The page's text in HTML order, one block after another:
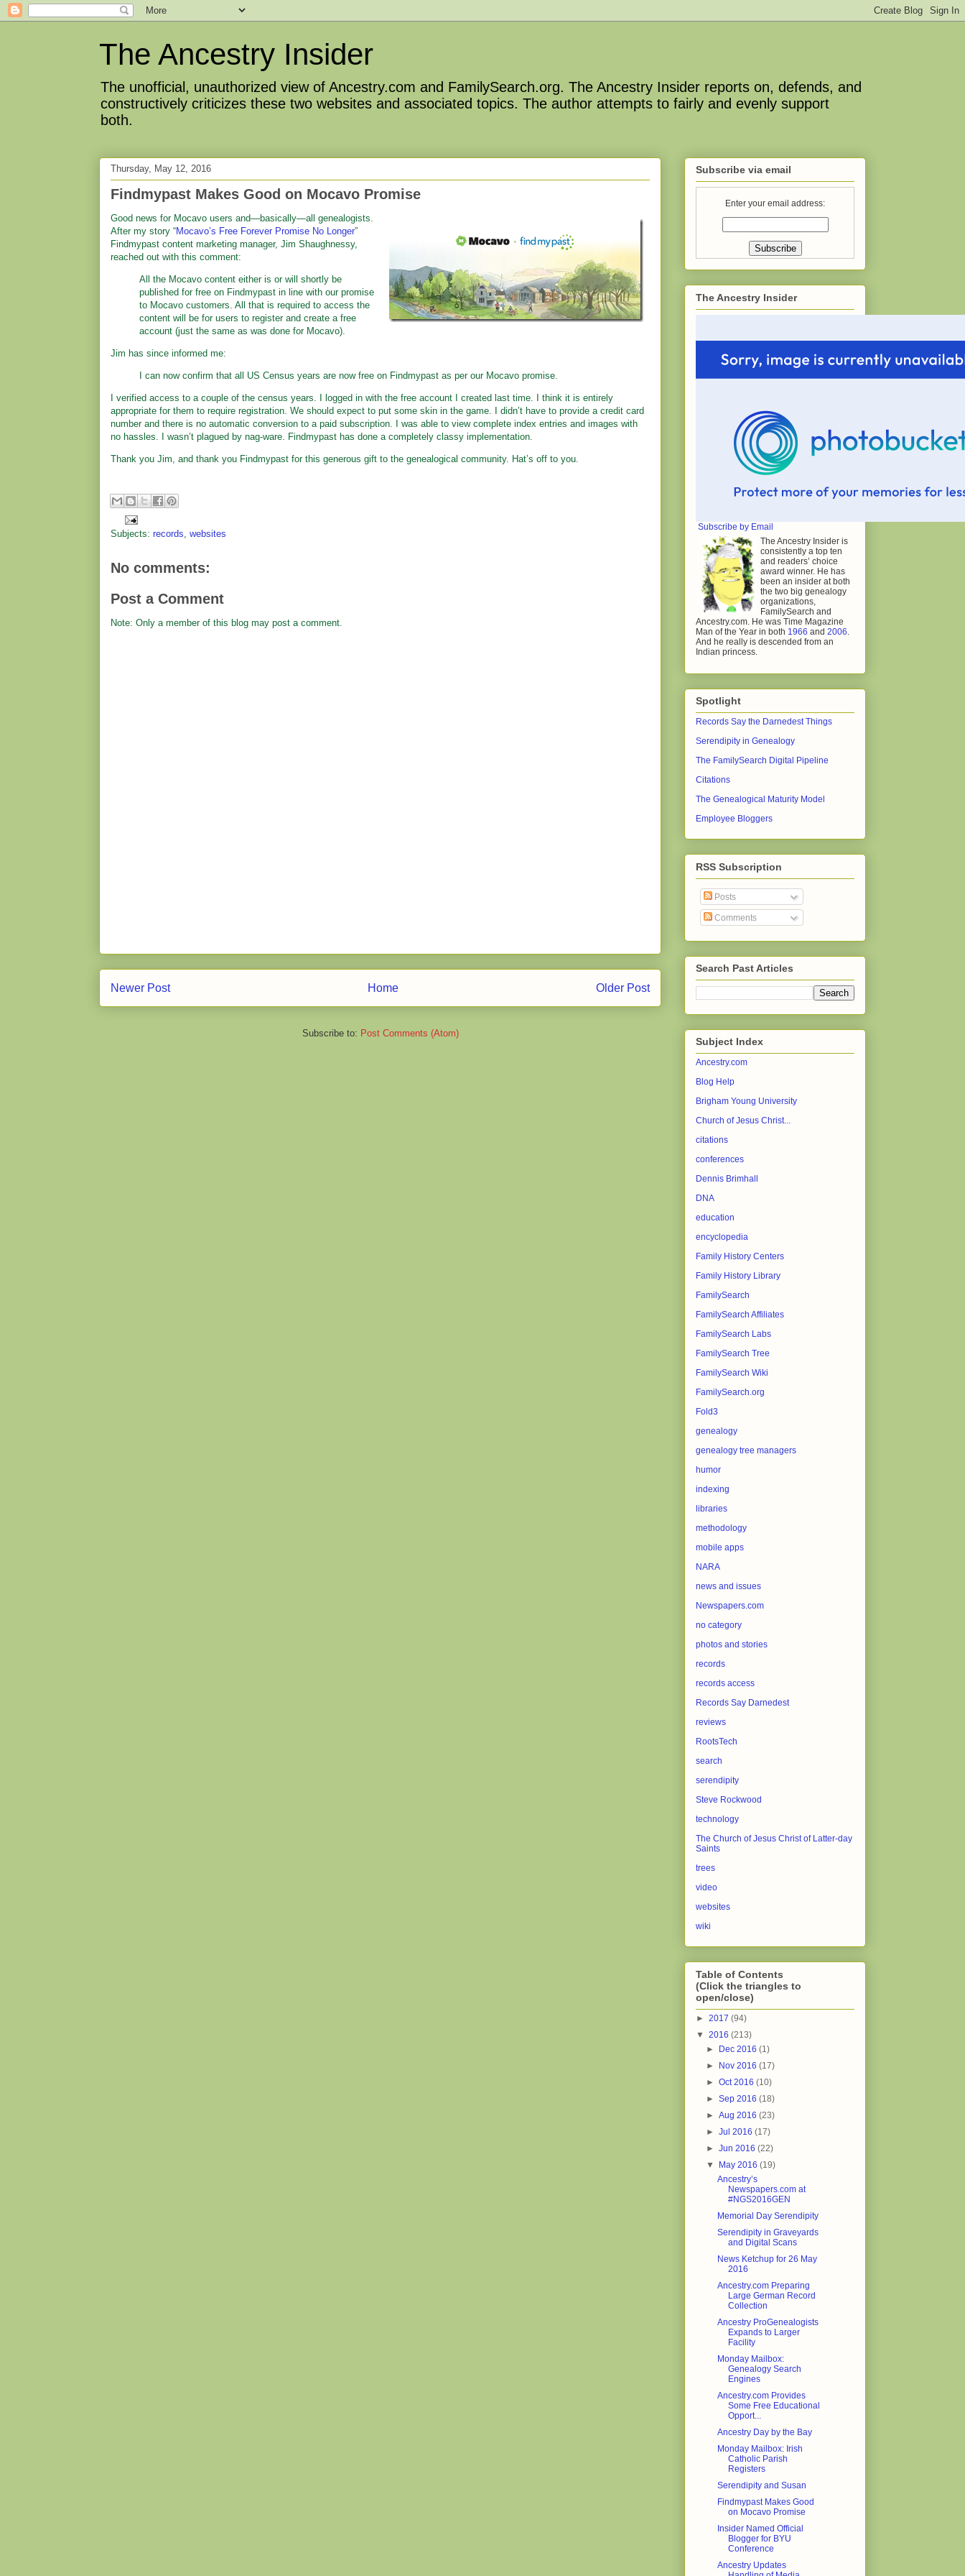
The Ancestry Insider
The unofficial, unauthorized view of Ancestry.com and FamilySearch.org. The Ancestry Insider reports on, defends, and
constructively criticizes these two websites and associated topics. The author attempts to fairly and evenly support
both.
Thursday, May 12, 2016
Findmypast Makes Good on Mocavo Promise
Good news for Mocavo users and—basically—all genealogists.
After my story “Mocavo’s Free Forever Promise No Longer”
Findmypast content marketing manager, Jim Shaughnessy,
reached out with this comment:
All the Mocavo content either is or will shortly be
published for free on Findmypast in line with our promise
to Mocavo customers. All that is required to access the
content will be for users to register and create a free
account (just the same as was done for Mocavo).
Jim has since informed me:
I can now confirm that all US Census years are now free on Findmypast as per our Mocavo promise.
I verified access to a couple of the census years. I logged in with the free account I created last time. I think it is entirely
appropriate for them to require registration. We should expect to put some skin in the game. I didn’t have to provide a credit card
number and there is no automatic conversion to a paid subscription. I was able to view complete index entries and images with
no hassles. I wasn’t plagued by nag-ware. Findmypast has done a completely classy implementation.
Thank you Jim, and thank you Findmypast for this generous gift to the genealogical community. Hat’s off to you.
Subjects: records, websites
No comments:
Post a Comment
Note: Only a member of this blog may post a comment.
Newer Post Older Post
Home
Subscribe to: Post Comments (Atom)
Subscribe via email
Enter your email address:
The Ancestry Insider
Subscribe by Email
The Ancestry Insider is
consistently a top ten
and readers’ choice
award winner. He has
been an insider at both
the two big genealogy
organizations,
FamilySearch and
Ancestry.com. He was Time Magazine
Man of the Year in both 1966 and 2006
And he really is descended from an
Indian princess.
Spotlight
Records Say the Darnedest Things
Serendipity in Genealogy
The FamilySearch Digital Pipeline
Citations
The Genealogical Maturity Model
Employee Bloggers
RSS Subscription
Posts
Comments
Search Past Articles
Subject Index
Ancestry.com
Blog Help
Brigham Young University
Church of Jesus Christ...
citations
conferences
Dennis Brimhall
DNA
education
encyclopedia
Family History Centers
Family History Library
FamilySearch
FamilySearch Affiliates
FamilySearch Labs
FamilySearch Tree
FamilySearch Wiki
FamilySearch.org
Fold3
genealogy
genealogy tree managers
humor
indexing
libraries
methodology
mobile apps
NARA
news and issues
Newspapers.com
no category
photos and stories
records
records access
Records Say Darnedest
reviews
RootsTech
search
serendipity
Steve Rockwood
technology
The Church of Jesus Christ of Latter-day
Saints
trees
video
websites
wiki
Table of Contents
(Click the triangles to
open/close)
► 2017 (94)
▼ 2016 (213)
► Dec 2016(1)
► Nov 2016(17)
►Oct 2016(10)
►Sep 2016(18)
►Aug 2016(23)
►Jul 2016(17)
►Jun 2016(22)
▼ May 2016(19)
Ancestry’s
Newspapers.com at
#NGS2016GEN
Memorial Day Serendipity
Serendipity in Graveyards
and Digital Scans
News Ketchup for 26 May
2016
Ancestry.com Preparing
Large German Record
Collection
Ancestry ProGenealogists
Expands to Larger
Facility
Monday Mailbox:
Genealogy Search
Engines
Ancestry.com Provides
Some Free Educational
Opport...
Ancestry Day by the Bay
Monday Mailbox: Irish
Catholic Parish
Registers
Serendipity and Susan
Findmypast Makes Good
on Mocavo Promise
Insider Named Official
Blogger for BYU
Conference
Ancestry Updates